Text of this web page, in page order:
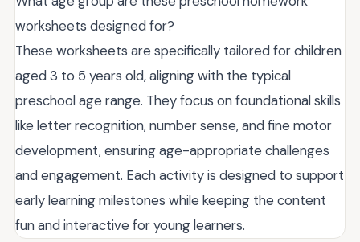
worksheets designed for?
These worksheets are specifically tailored for children
aged 3 to 5 years old, aligning with the typical
preschool age range. They focus on foundational skills
like letter recognition, number sense, and fine motor
development, ensuring age-appropriate challenges
and engagement. Each activity is designed to support
early learning milestones while keeping the content
fun and interactive for young learners.